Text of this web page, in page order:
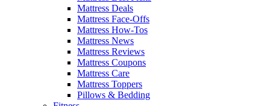
Mattress Deals
Mattress Face-Offs
Mattress How-Tos
Mattress News
Mattress Reviews
Mattress Coupons
Mattress Care
Mattress Toppers
Pillows & Bedding